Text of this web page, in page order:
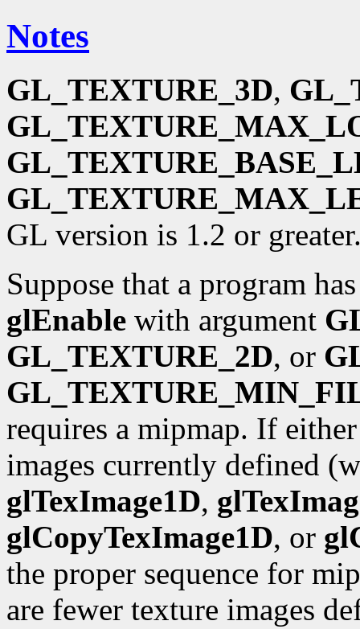
Notes
GL_TEXTURE_3D,
GL version is 1.2 or
Suppose that a program
glEnable with argument
GL_TEXTURE_2D, or
requires a mipmap. If
images currently defined
glTexImage1D,
glCopyTexImage1D, or
the proper sequence for
are fewer texture images